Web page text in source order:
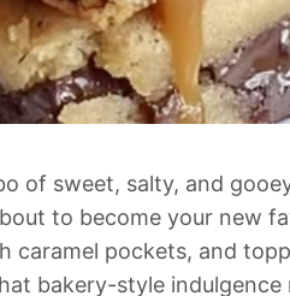
of sweet, salty, and
to become your new
caramel pockets, and
bakery-style